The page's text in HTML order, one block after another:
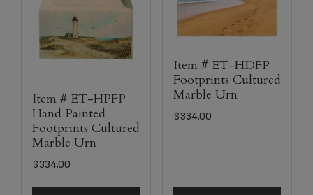
Item # ET-HPFP
Hand Painted
Footprints Cultured
Marble Urn
$334.00
Item # ET-HDFP
Footprints Cultured
Marble Urn
$334.00